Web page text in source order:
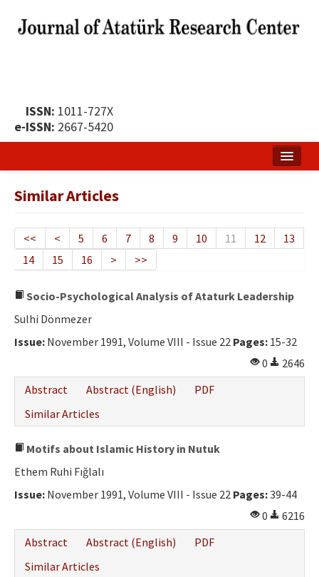
ISSN: 1011-727X
e-ISSN: 2667-5420
Publication Policy
Boards of the Journal
Publication Principles
Ethical Principles
Refereeing Guide
Contact Us
Similar Articles
<< < 5 6 7 8 9 10 11 12
13
14
15 16 > >>
Socio-Psychological Analysis of Ataturk Leadership
Sulhi Dönmezer
Issue: November 1991, Volume VIII - Issue 22 Pages: 15-32
0
2646
Abstract
Abstract (English)
PDF
Similar Articles
Motifs about Islamic History in Nutuk
Ethem Ruhi Fığlalı
Issue: November 1991, Volume VIII - Issue 22 Pages:39-44
0
6216
Abstract
Abstract (English)
PDF
Similar Articles